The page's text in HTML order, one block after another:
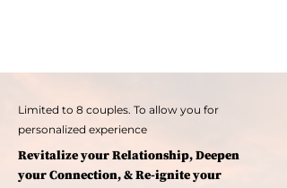
Limited to 8 couples. To allow you for
personalized experience
Revitalize your Relationship, Deepen
your Connection, & Re-ignite your